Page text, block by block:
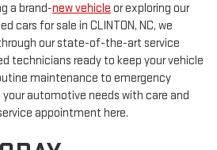
a brand-new vehicle or exploring our
cars for sale in CLINTON, NC, we
our state-of-the-art service
technicians ready to keep your vehicle
maintenance to emergency
automotive needs with care and
appointment here.